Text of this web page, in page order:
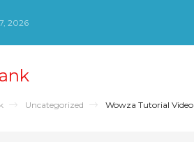
2026
Uncategorized Wowza Tutorial Video